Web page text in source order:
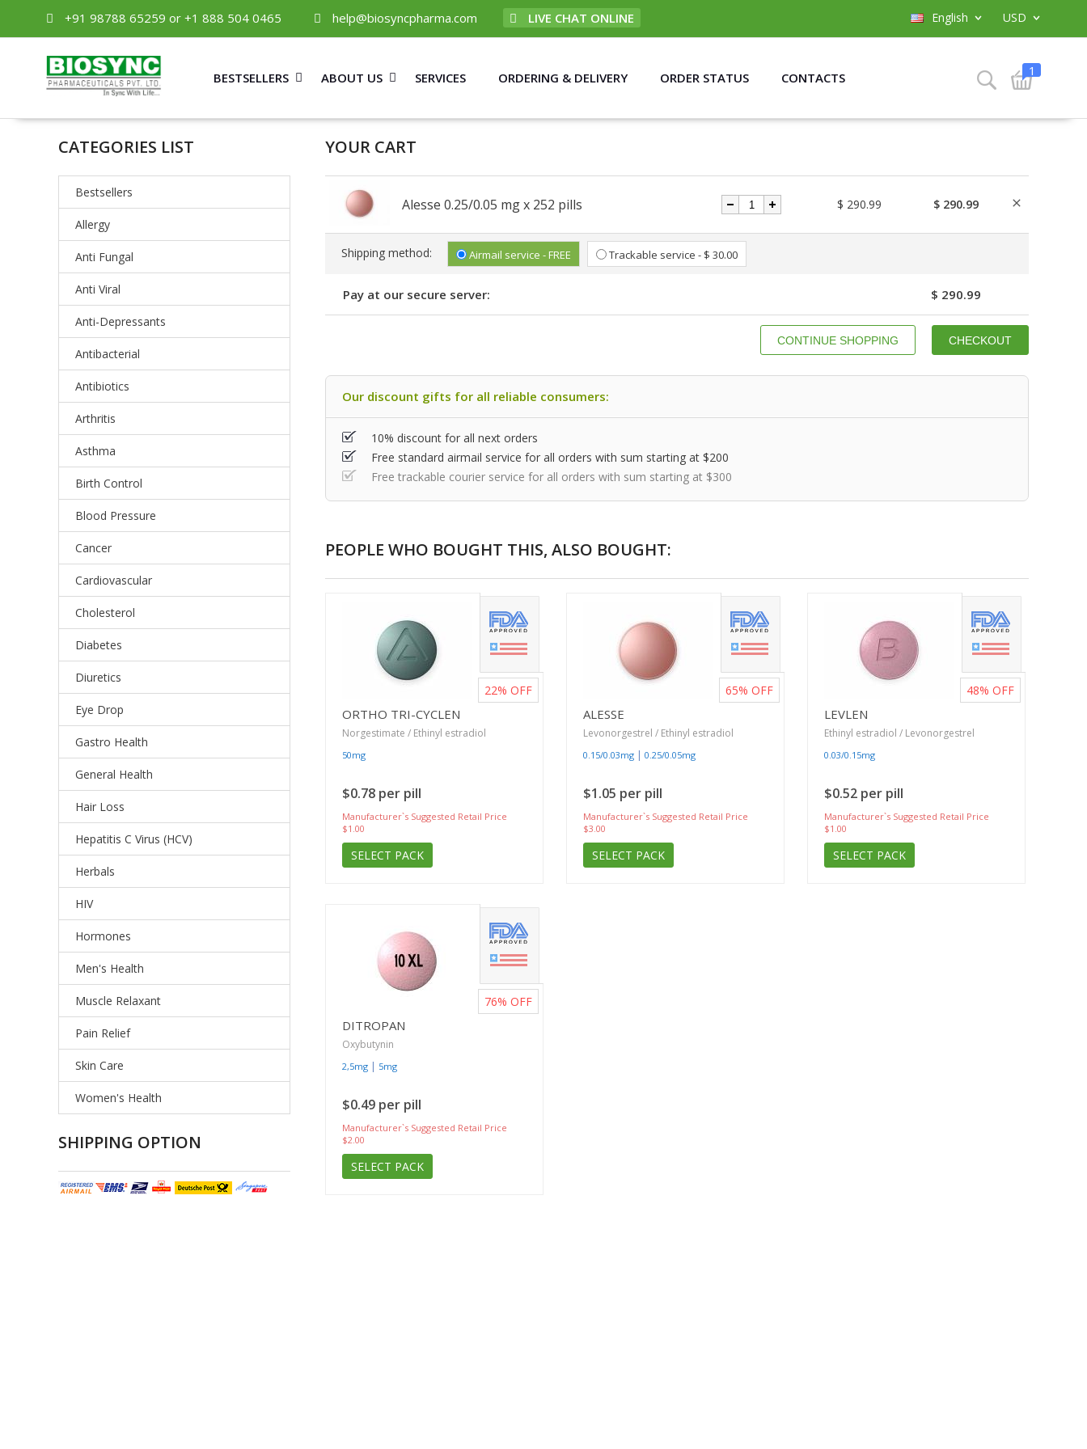
+91 98788 65259 or +1 888 504 0465 help@biosyncpharma.com LIVE CHAT ONLINE USD
English
BESTSELLERS ABOUT US SERVICES ORDERING & DELIVERY ORDER STATUS CONTACTS 1
CATEGORIES LIST
Bestsellers
Allergy
Anti Fungal
Anti Viral
Anti-Depressants
Antibacterial
Antibiotics
Arthritis
Asthma
Birth Control
Blood Pressure
Cancer
Cardiovascular
Cholesterol
Diabetes
Diuretics
Eye Drop
Gastro Health
General Health
Hair Loss
Hepatitis C Virus (HCV)
Herbals
HIV
Hormones
Men's Health
Muscle Relaxant
Pain Relief
Skin Care
Women's Health
SHIPPING OPTION
YOUR CART
Alesse 0.25/0.05 mg x 252 pills $ 290.99 $ 290.99
Shipping method: Airmail service - FREE Trackable service - $ 30.00
Pay at our secure server: $ 290.99
Our discount gifts for all reliable consumers:
10% discount for all next orders
Free standard airmail service for all orders with sum starting at $200
Free trackable courier service for all orders with sum starting at $300
PEOPLE WHO BOUGHT THIS, ALSO BOUGHT:
ORTHO TRI-CYCLEN
Norgestimate / Ethinyl estradiol
50mg
$0.78 per pill
Manufacturer`s Suggested Retail Price
$1.00
SELECT PACK
22% OFF
ALESSE
Levonorgestrel / Ethinyl estradiol
0.15/0.03mg | 0.25/0.05mg
$1.05 per pill
Manufacturer`s Suggested Retail Price
$3.00
SELECT PACK
65% OFF
LEVLEN
Ethinyl estradiol / Levonorgestrel
0.03/0.15mg
$0.52 per pill
Manufacturer`s Suggested Retail Price
$1.00
SELECT PACK
48% OFF
DITROPAN
Oxybutynin
2,5mg | 5mg
$0.49 per pill
Manufacturer`s Suggested Retail Price
$2.00
SELECT PACK
76% OFF